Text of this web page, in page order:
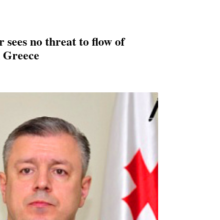
no threat to flow of